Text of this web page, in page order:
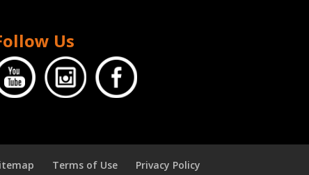
Us
Terms of Use Privacy Policy